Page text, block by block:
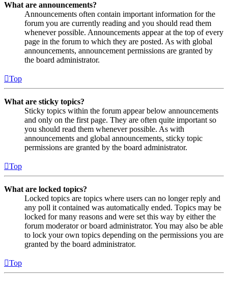
What are announcements?
Announcements often contain important information for the
forum you are currently reading and you should read them
whenever possible. Announcements appear at the top of every
page in the forum to which they are posted. As with global
announcements, announcement permissions are granted by
the board administrator.
Top
What are sticky topics?
Sticky topics within the forum appear below announcements
and only on the first page. They are often quite important so
you should read them whenever possible. As with
announcements and global announcements, sticky topic
permissions are granted by the board administrator.
Top
What are locked topics?
Locked topics are topics where users can no longer reply and
any poll it contained was automatically ended. Topics may be
locked for many reasons and were set this way by either the
forum moderator or board administrator. You may also be able
to lock your own topics depending on the permissions you are
granted by the board administrator.
Top